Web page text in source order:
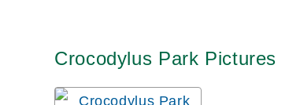
Crocodylus Park Pictures